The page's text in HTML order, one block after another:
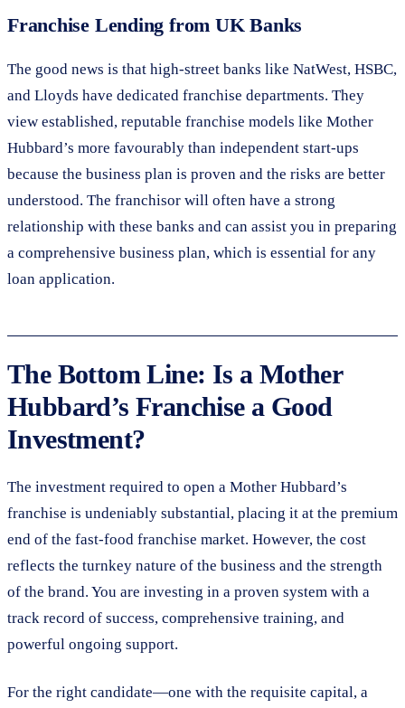
Franchise Lending from UK Banks
The good news is that high-street banks like NatWest, HSBC,
and Lloyds have dedicated franchise departments. They
view established, reputable franchise models like Mother
Hubbard’s more favourably than independent start-ups
because the business plan is proven and the risks are better
understood. The franchisor will often have a strong
relationship with these banks and can assist you in preparing
a comprehensive business plan, which is essential for any
loan application.
The Bottom Line: Is a Mother
Hubbard’s Franchise a Good
Investment?
The investment required to open a Mother Hubbard’s
franchise is undeniably substantial, placing it at the premium
end of the fast-food franchise market. However, the cost
reflects the turnkey nature of the business and the strength
of the brand. You are investing in a proven system with a
track record of success, comprehensive training, and
powerful ongoing support.
For the right candidate—one with the requisite capital, a